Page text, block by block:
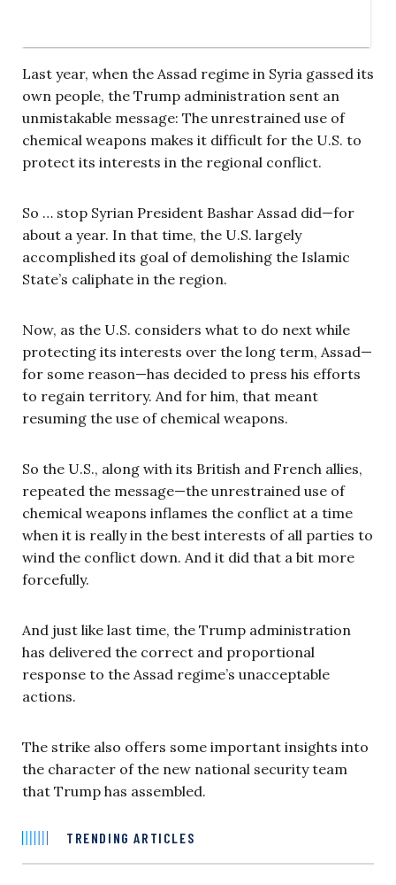
Last year, when the Assad regime in Syria gassed its
own people, the Trump administration sent an
unmistakable message: The unrestrained use of
chemical weapons makes it difficult for the U.S. to
protect its interests in the regional conflict.
So … stop Syrian President Bashar Assad did—for
about a year. In that time, the U.S. largely
accomplished its goal of demolishing the Islamic
State’s caliphate in the region.
Now, as the U.S. considers what to do next while
protecting its interests over the long term, Assad—
for some reason—has decided to press his efforts
to regain territory. And for him, that meant
resuming the use of chemical weapons.
So the U.S., along with its British and French allies,
repeated the message—the unrestrained use of
chemical weapons inflames the conflict at a time
when it is really in the best interests of all parties to
wind the conflict down. And it did that a bit more
forcefully.
And just like last time, the Trump administration
has delivered the correct and proportional
response to the Assad regime’s unacceptable
actions.
The strike also offers some important insights into
the character of the new national security team
that Trump has assembled.
TRENDING ARTICLES